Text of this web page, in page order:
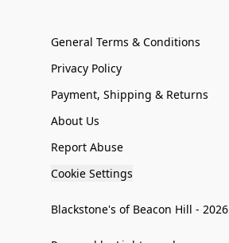
General Terms & Conditions
Privacy Policy
Payment, Shipping & Returns
About Us
Report Abuse
Cookie Settings
Blackstone's of Beacon Hill - 2026